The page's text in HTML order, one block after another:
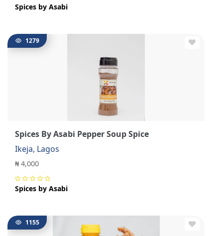
Spices by Asabi
1279
Spices By Asabi Pepper Soup Spice
Ikeja, Lagos
₦ 4,000
Spices by Asabi
1155